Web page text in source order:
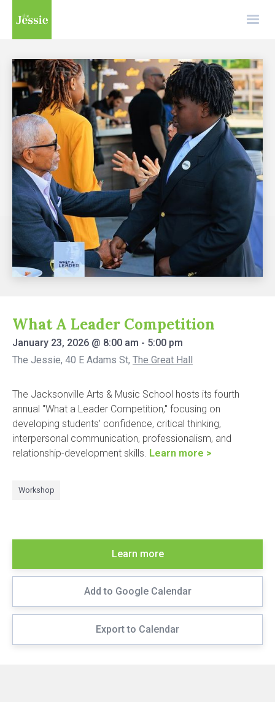
What A Leader Competition
January 23, 2026 @ 8:00 am - 5:00 pm
The Jessie, 40 E Adams St, The Great Hall
The Jacksonville Arts & Music School hosts its fourth
annual "What a Leader Competition," focusing on
developing students' confidence, critical thinking,
interpersonal communication, professionalism, and
relationship-development skills. Learn more >
Workshop
Learn more
Add to Google Calendar
Export to Calendar